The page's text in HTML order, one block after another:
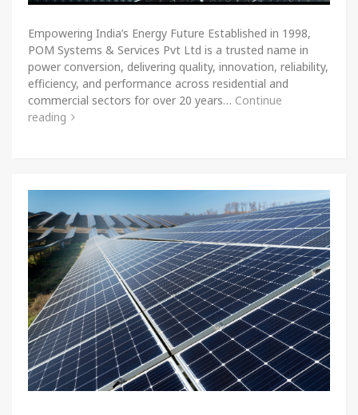
Empowering India’s Energy Future Established in 1998,
POM Systems & Services Pvt Ltd is a trusted name in
power conversion, delivering quality, innovation, reliability,
efficiency, and performance across residential and
commercial sectors for over 20 years… Continue
reading